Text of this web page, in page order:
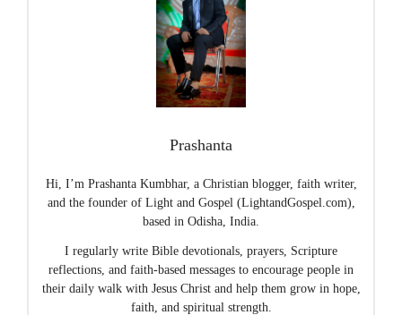
Prashanta
Hi, I’m Prashanta Kumbhar, a Christian blogger, faith writer,
and the founder of Light and Gospel (LightandGospel.com),
based in Odisha, India.
I regularly write Bible devotionals, prayers, Scripture
reflections, and faith-based messages to encourage people in
their daily walk with Jesus Christ and help them grow in hope,
faith, and spiritual strength.